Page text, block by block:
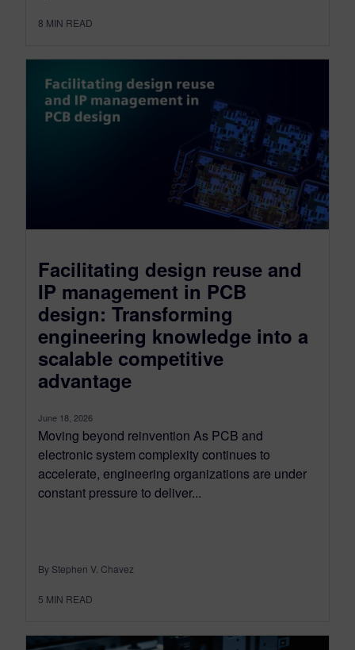
8 MIN READ
Facilitating design reuse and
IP management in PCB
design: Transforming
engineering knowledge into a
scalable competitive
advantage
June 18, 2026
Moving beyond reinvention As PCB and
electronic system complexity continues to
accelerate, engineering organizations are under
constant pressure to deliver...
By Stephen V. Chavez
5 MIN READ